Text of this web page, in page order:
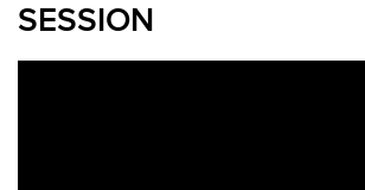
SESSION